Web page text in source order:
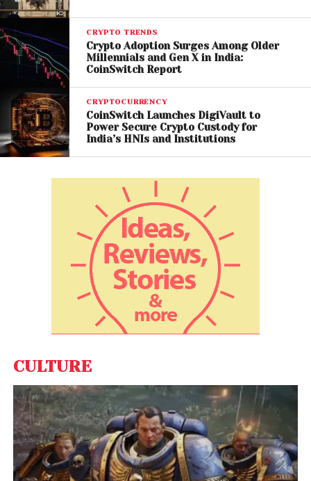
Critics of the ban also point out that cryptocurrency
remains a legitimate and growing sector, and overly
restrictive policies could limit innovation and
financial inclusion.
The outcome of the City Council vote will determine
whether Haverhill joins the growing list of jurisdictions
taking a hard stance on crypto ATMs. If passed, the
ordinance could set a precedent for other cities in
As the debate continues, the future of crypto ATMs
in the U.S. remains uncertain, with regulators and
industry players weighing the balance between
innovation and consumer protection.
CRYPTO TRENDS
Crypto Adoption Surges Among Older
Millennials and Gen X in India:
CoinSwitch Report
CRYPTOCURRENCY
CoinSwitch Launches DigiVault to
Power Secure Crypto Custody for
India’s HNIs and Institutions
CULTURE